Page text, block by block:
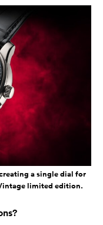
a single dial for
limited edition.